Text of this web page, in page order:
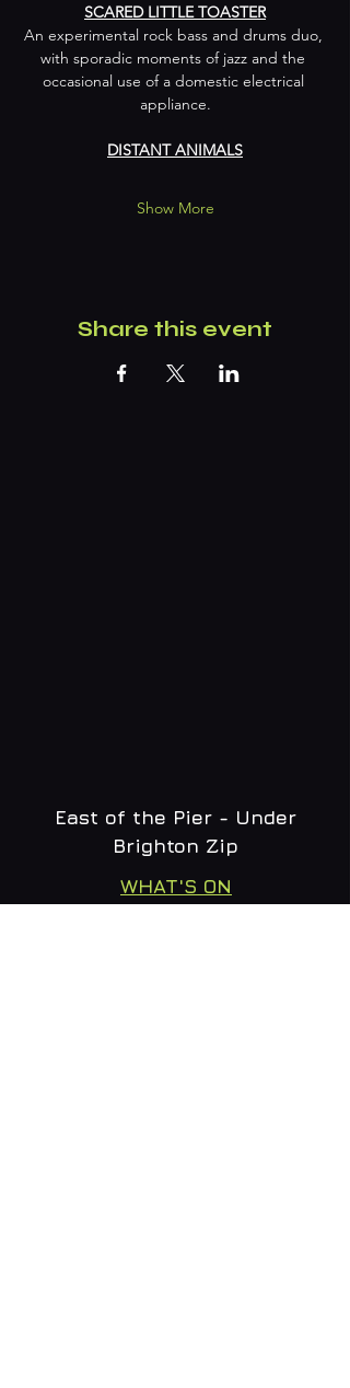
SCARED LITTLE TOASTER
An experimental rock bass and drums duo,
with sporadic moments of jazz and the
occasional use of a domestic electrical
appliance.
DISTANT ANIMALS
Show More
Share this event
East of the Pier - Under
Brighton Zip
WHAT'S ON